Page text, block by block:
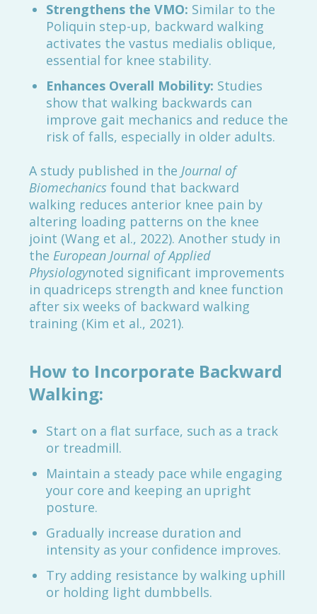
Strengthens the VMO: Similar to the
Poliquin step-up, backward walking
activates the vastus medialis oblique,
essential for knee stability.
Enhances Overall Mobility: Studies
show that walking backwards can
improve gait mechanics and reduce the
risk of falls, especially in older adults.
A study published in the Journal of
Biomechanics found that backward
walking reduces anterior knee pain by
altering loading patterns on the knee
joint (Wang et al., 2022). Another study in
the European Journal of Applied
Physiologynoted significant improvements
in quadriceps strength and knee function
after six weeks of backward walking
training (Kim et al., 2021).
How to Incorporate Backward
Walking:
Start on a flat surface, such as a track
or treadmill.
Maintain a steady pace while engaging
your core and keeping an upright
posture.
Gradually increase duration and
intensity as your confidence improves.
Try adding resistance by walking uphill
or holding light dumbbells.